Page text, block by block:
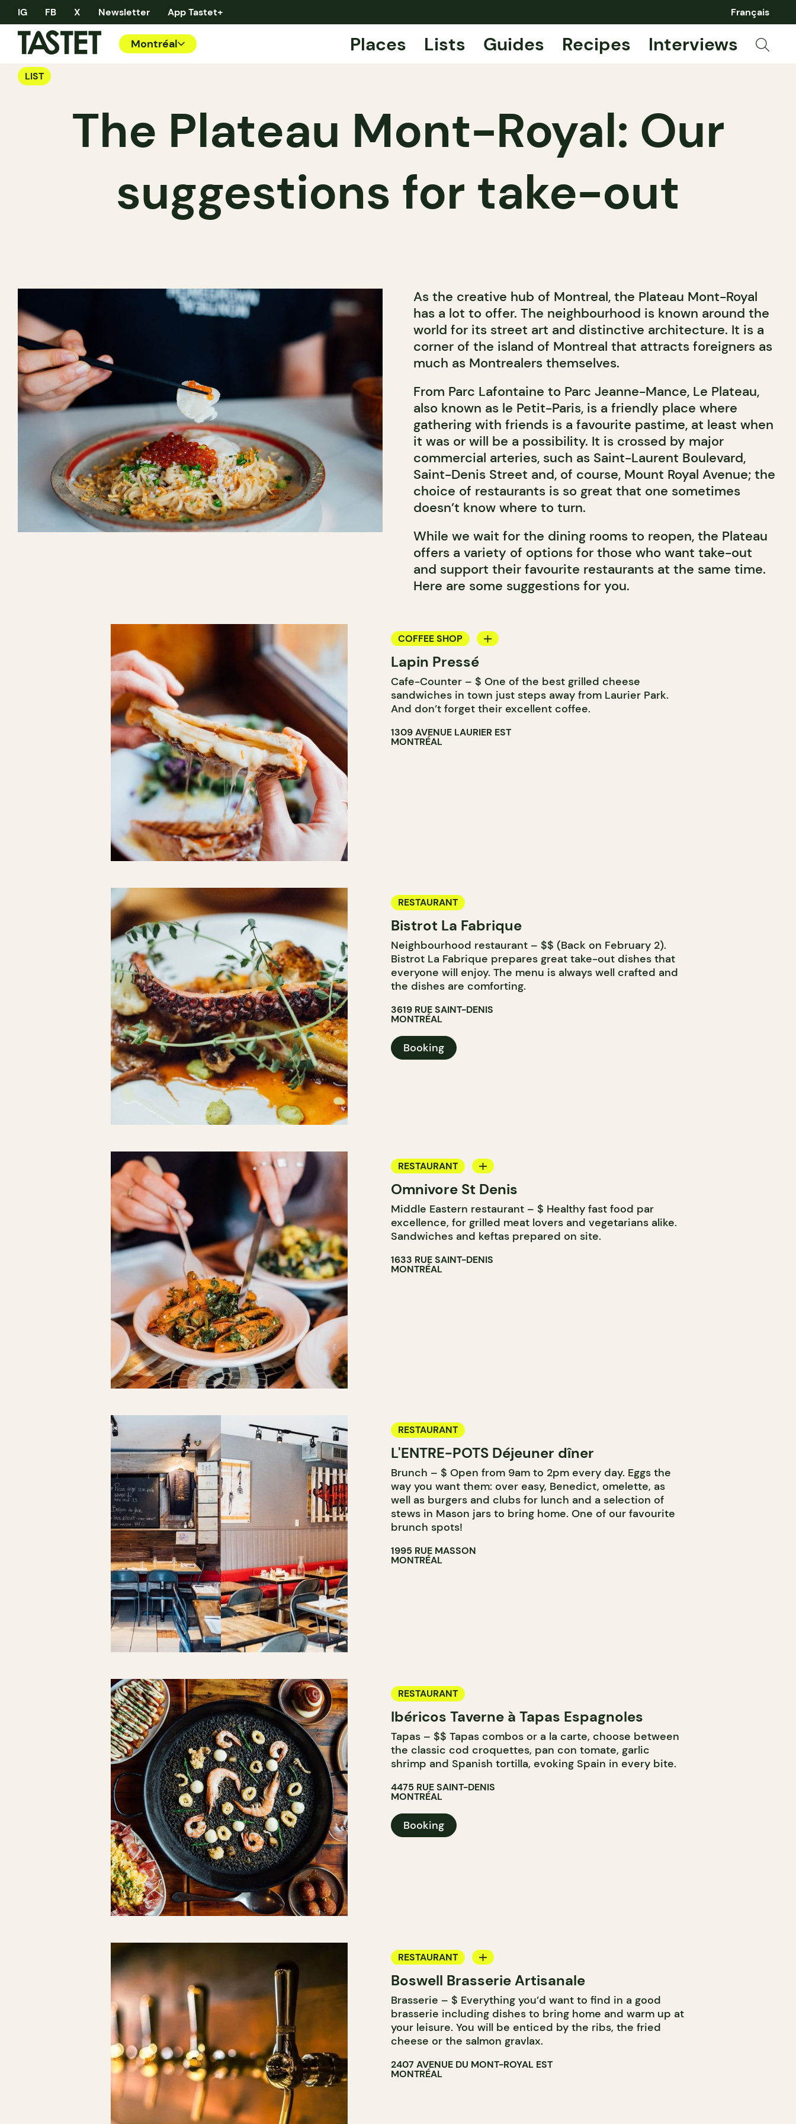
IG FB X Newsletter App Tastet+ Français
Montréal Places Lists Guides Recipes Interviews
LIST
The Plateau Mont-Royal: Our
suggestions for take-out
As the creative hub of Montreal, the Plateau Mont-Royal
has a lot to offer. The neighbourhood is known around the
world for its street art and distinctive architecture. It is a
corner of the island of Montreal that attracts foreigners as
much as Montrealers themselves.
From Parc Lafontaine to Parc Jeanne-Mance, Le Plateau,
also known as le Petit-Paris, is a friendly place where
gathering with friends is a favourite pastime, at least when
it was or will be a possibility. It is crossed by major
commercial arteries, such as Saint-Laurent Boulevard,
Saint-Denis Street and, of course, Mount Royal Avenue; the
choice of restaurants is so great that one sometimes
doesn’t know where to turn.
While we wait for the dining rooms to reopen, the Plateau
offers a variety of options for those who want take-out
and support their favourite restaurants at the same time.
Here are some suggestions for you.
COFFEE SHOP
COUNTER
WINE MERCHANT
Lapin Pressé
Cafe-Counter – $ One of the best grilled cheese
sandwiches in town just steps away from Laurier Park.
And don’t forget their excellent coffee.
1309 AVENUE LAURIER EST
MONTRÉAL
RESTAURANT
Bistrot La Fabrique
Neighbourhood restaurant – $$ (Back on February 2).
Bistrot La Fabrique prepares great take-out dishes that
everyone will enjoy. The menu is always well crafted and
the dishes are comforting.
3619 RUE SAINT-DENIS
MONTRÉAL
Booking
RESTAURANT
COUNTER
Omnivore St Denis
Middle Eastern restaurant – $ Healthy fast food par
excellence, for grilled meat lovers and vegetarians alike.
Sandwiches and keftas prepared on site.
1633 RUE SAINT-DENIS
MONTRÉAL
RESTAURANT
L'ENTRE-POTS Déjeuner dîner
Brunch – $ Open from 9am to 2pm every day. Eggs the
way you want them: over easy, Benedict, omelette, as
well as burgers and clubs for lunch and a selection of
stews in Mason jars to bring home. One of our favourite
brunch spots!
1995 RUE MASSON
MONTRÉAL
RESTAURANT
Ibéricos Taverne à Tapas Espagnoles
Tapas – $$ Tapas combos or a la carte, choose between
the classic cod croquettes, pan con tomate, garlic
shrimp and Spanish tortilla, evoking Spain in every bite.
4475 RUE SAINT-DENIS
MONTRÉAL
Booking
RESTAURANT
MICROBREWERY
Boswell Brasserie Artisanale
Brasserie – $ Everything you’d want to find in a good
brasserie including dishes to bring home and warm up at
your leisure. You will be enticed by the ribs, the fried
cheese or the salmon gravlax.
2407 AVENUE DU MONT-ROYAL EST
MONTRÉAL